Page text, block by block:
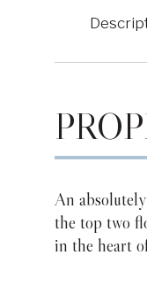
An
the top two
in the heart